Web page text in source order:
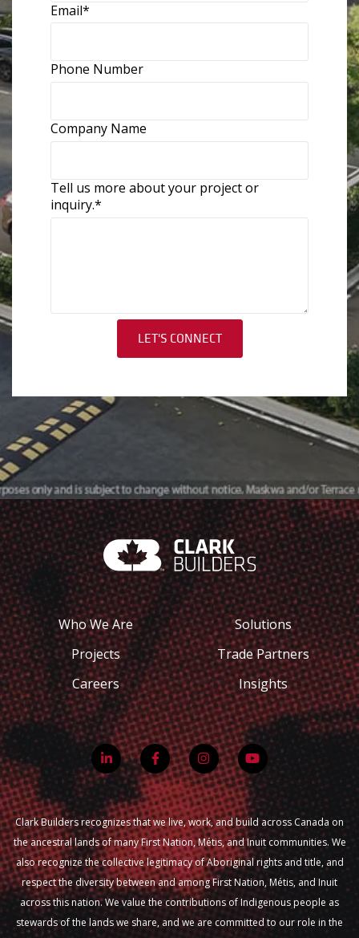
Email*
Phone Number
Company Name
Tell us more about your project or
inquiry.*
Who We Are
Solutions
Projects
Trade Partners
Careers
Insights
Clark Builders recognizes that we live, work, and build across Canada on
the ancestral lands of many First Nation, Métis, and Inuit communities. We
also recognize the collective legitimacy of Aboriginal rights and title, and
respect the diversity between and among First Nation, Métis, and Inuit
across this nation. We value the contributions of Indigenous people as
stewards of the lands we share, and we are committed to our role in the